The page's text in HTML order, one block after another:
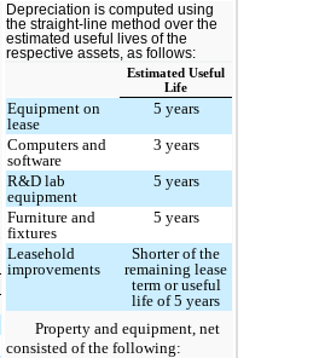
Depreciation is computed using
the straight-line method over the
estimated useful lives of the
respective assets, as follows:
Estimated Useful
Life
Equipment on
lease
5 years
Computers and
software
3 years
R&D lab
equipment
5 years
Furniture and
fixtures
5 years
Leasehold
improvements
Shorter of the
remaining lease
term or useful
life of 5 years
Property and equipment, net
consisted of the following: